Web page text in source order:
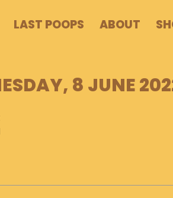
LAST POOPS ABOUT
8 JUNE